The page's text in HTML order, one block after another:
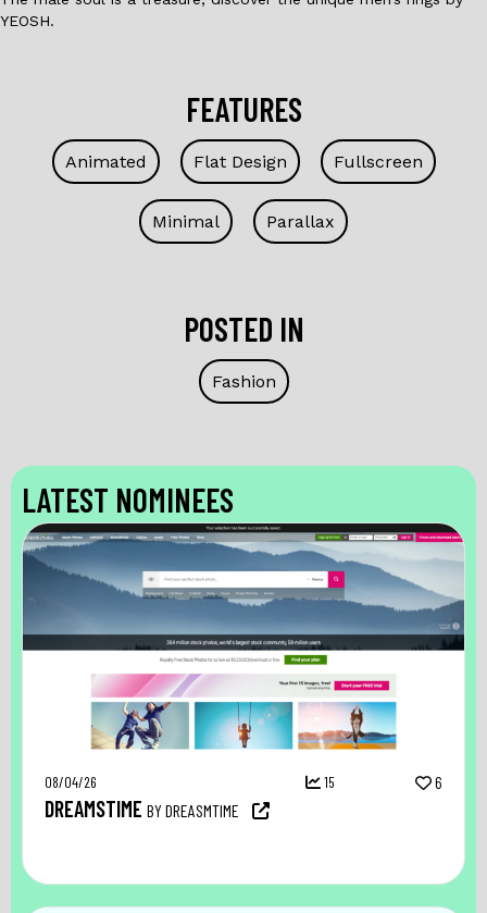
YEOSH.
FEATURES
Animated Flat Design Fullscreen
Minimal Parallax
POSTED IN
Fashion
LATEST NOMINEES
08/04/26 15 6
DREAMSTIME BY DREASMTIME